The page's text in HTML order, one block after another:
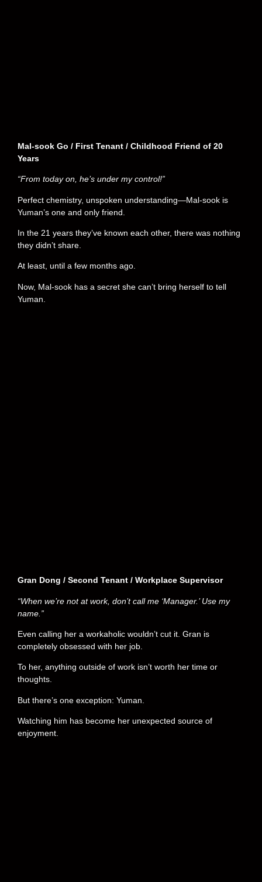
Mal-sook Go / First Tenant / Childhood Friend of 20
Years
“From today on, he’s under my control!”
Perfect chemistry, unspoken understanding—Mal-sook is
Yuman’s one and only friend.
In the 21 years they’ve known each other, there was nothing
they didn’t share.
At least, until a few months ago.
Now, Mal-sook has a secret she can’t bring herself to tell
Yuman.
Gran Dong / Second Tenant / Workplace Supervisor
“When we’re not at work, don’t call me ‘Manager.’ Use my
name.”
Even calling her a workaholic wouldn’t cut it. Gran is
completely obsessed with her job.
To her, anything outside of work isn’t worth her time or
thoughts.
But there’s one exception: Yuman.
Watching him has become her unexpected source of
enjoyment.